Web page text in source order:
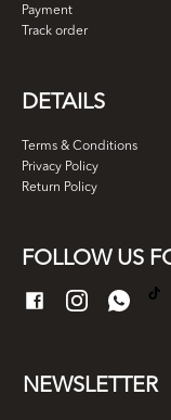
Payment
Track order
DETAILS
Terms & Conditions
Privacy Policy
Return Policy
FOLLOW US
NEWSLETTER